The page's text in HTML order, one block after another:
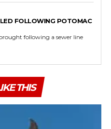
FOLLOWING POTOMAC
following a sewer line
THIS